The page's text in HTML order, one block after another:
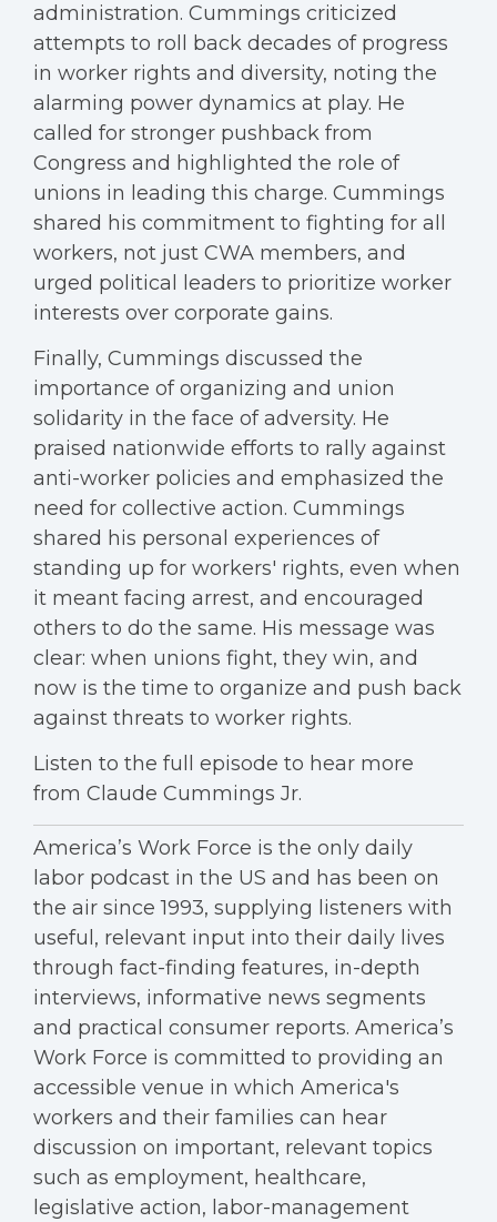
administration. Cummings criticized
attempts to roll back decades of progress
in worker rights and diversity, noting the
alarming power dynamics at play. He
called for stronger pushback from
Congress and highlighted the role of
unions in leading this charge. Cummings
shared his commitment to fighting for all
workers, not just CWA members, and
urged political leaders to prioritize worker
interests over corporate gains.
Finally, Cummings discussed the
importance of organizing and union
solidarity in the face of adversity. He
praised nationwide efforts to rally against
anti-worker policies and emphasized the
need for collective action. Cummings
shared his personal experiences of
standing up for workers' rights, even when
it meant facing arrest, and encouraged
others to do the same. His message was
clear: when unions fight, they win, and
now is the time to organize and push back
against threats to worker rights.
Listen to the full episode to hear more
from Claude Cummings Jr.
America’s Work Force is the only daily
labor podcast in the US and has been on
the air since 1993, supplying listeners with
useful, relevant input into their daily lives
through fact-finding features, in-depth
interviews, informative news segments
and practical consumer reports. America’s
Work Force is committed to providing an
accessible venue in which America's
workers and their families can hear
discussion on important, relevant topics
such as employment, healthcare,
legislative action, labor-management